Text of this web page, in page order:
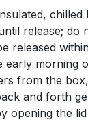
release;
released
early
from the
and forth
opening the